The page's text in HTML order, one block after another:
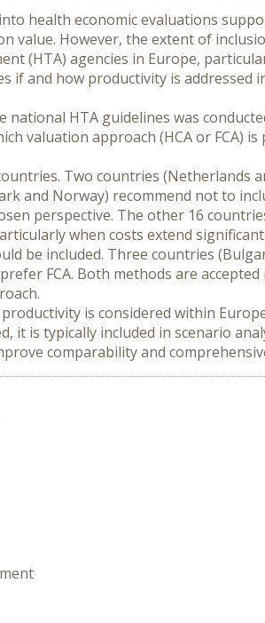
health economic evaluations
value. However, the extent of
(HTA) agencies in Europe,
if and how productivity is addressed
national HTA guidelines was
valuation approach (HCA or FCA)
Two countries (Netherlands
and Norway) recommend not to
perspective. The other 16
when costs extend
be included. Three countries
FCA. Both methods are
is considered within
it is typically included in scenario
comparability and